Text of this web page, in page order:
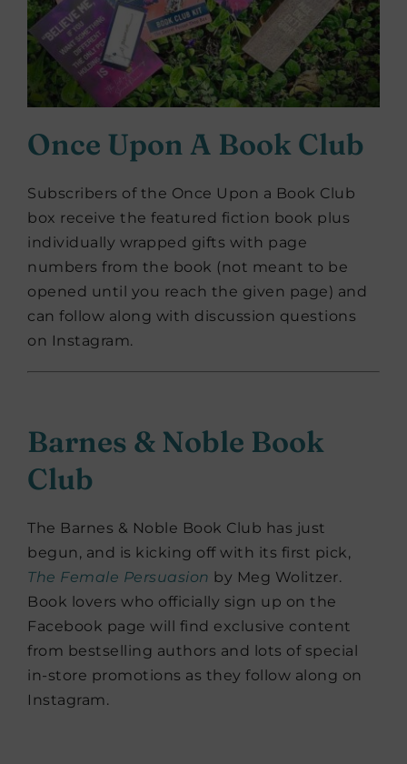
Once Upon A Book Club
Subscribers of the Once Upon a Book Club
box receive the featured fiction book plus
individually wrapped gifts with page
numbers from the book (not meant to be
opened until you reach the given page) and
can follow along with discussion questions
on Instagram.
Barnes & Noble Book
Club
The Barnes & Noble Book Club has just
begun, and is kicking off with its first pick,
The Female Persuasion by Meg Wolitzer.
Book lovers who officially sign up on the
Facebook page will find exclusive content
from bestselling authors and lots of special
in-store promotions as they follow along on
Instagram.